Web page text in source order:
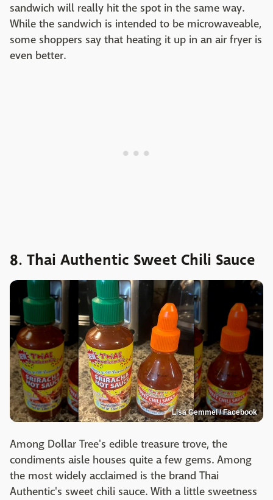
sandwich will really hit the spot in the same way.
While the sandwich is intended to be microwaveable,
some shoppers say that heating it up in an air fryer is
even better.
8. Thai Authentic Sweet Chili Sauce
Lisa Gemmel / Facebook
Among Dollar Tree's edible treasure trove, the
condiments aisle houses quite a few gems. Among
the most widely acclaimed is the brand Thai
Authentic's sweet chili sauce. With a little sweetness